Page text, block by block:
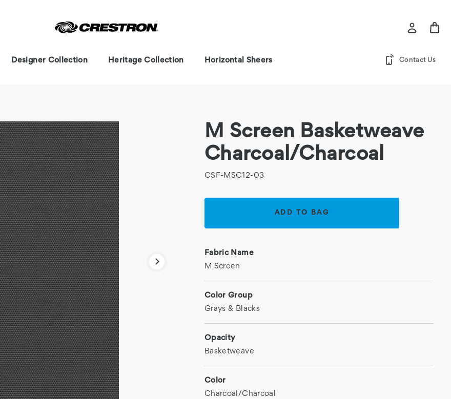
Designer Collection Heritage Collection Horizontal Sheers Contact Us
M Screen Basketweave
Charcoal/Charcoal
CSF-MSC12-03
Fabric Name
M Screen
Color Group
Grays & Blacks
Opacity
Basketweave
Color
Charcoal/Charcoal